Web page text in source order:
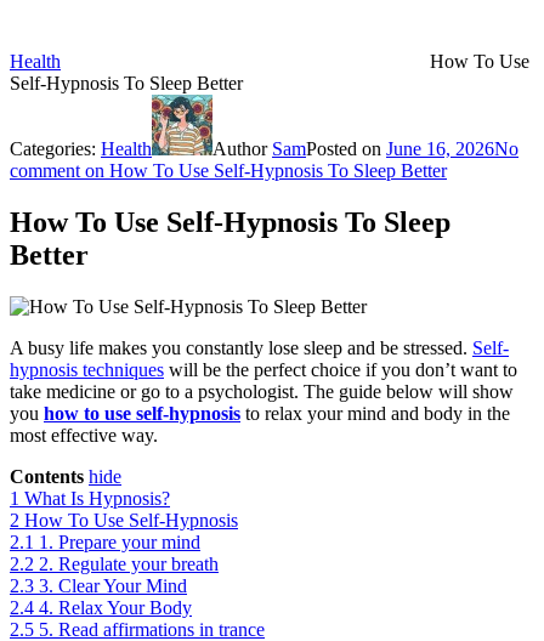
Health
How To Use
Self-Hypnosis To Sleep Better
Categories: Health Author SamPosted on June 16, 2026No
comment on How To Use Self-Hypnosis To Sleep Better
How To Use Self-Hypnosis To Sleep
Better
A busy life makes you constantly lose sleep and be stressed. Self-
hypnosis techniques will be the perfect choice if you don’t want to
take medicine or go to a psychologist. The guide below will show
you how to use self-hypnosis to relax your mind and body in the
most effective way.
Contents hide
1 What Is Hypnosis?
2 How To Use Self-Hypnosis
2.1 1. Prepare your mind
2.2 2. Regulate your breath
2.3 3. Clear Your Mind
2.4 4. Relax Your Body
2.5 5. Read affirmations in trance